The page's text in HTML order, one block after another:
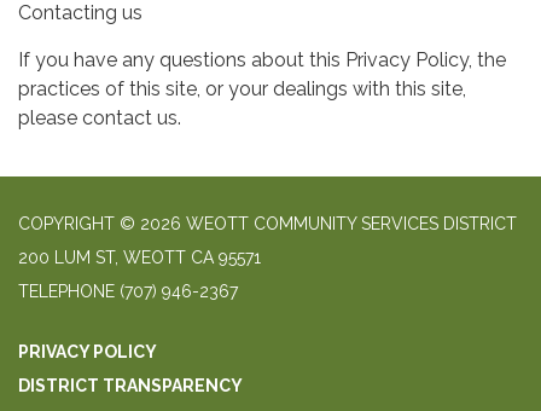
Contacting us
If you have any questions about this Privacy Policy, the
practices of this site, or your dealings with this site,
please contact us.
COPYRIGHT © 2026 WEOTT COMMUNITY SERVICES DISTRICT
200 LUM ST, WEOTT CA 95571
TELEPHONE (707) 946-2367
PRIVACY POLICY
DISTRICT TRANSPARENCY